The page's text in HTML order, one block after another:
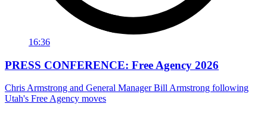
16:36
PRESS CONFERENCE: Free Agency 2026
Chris Armstrong and General Manager Bill Armstrong following
Utah's Free Agency moves